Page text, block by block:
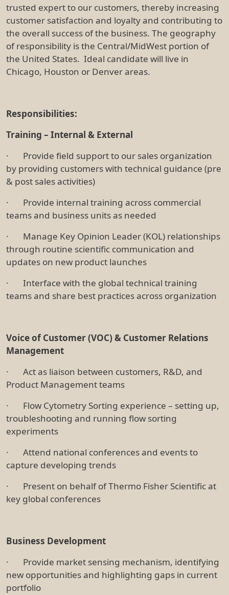
trusted expert to our customers, thereby increasing
customer satisfaction and loyalty and contributing to
the overall success of the business. The geography
of responsibility is the Central/MidWest portion of
the United States. Ideal candidate will live in
Chicago, Houston or Denver areas.
Responsibilities:
Training – Internal & External
· Provide field support to our sales organization
by providing customers with technical guidance (pre
& post sales activities)
· Provide internal training across commercial
teams and business units as needed
· Manage Key Opinion Leader (KOL) relationships
through routine scientific communication and
updates on new product launches
· Interface with the global technical training
teams and share best practices across organization
Voice of Customer (VOC) & Customer Relations
Management
· Act as liaison between customers, R&D, and
Product Management teams
· Flow Cytometry Sorting experience – setting up,
troubleshooting and running flow sorting
experiments
· Attend national conferences and events to
capture developing trends
· Present on behalf of Thermo Fisher Scientific at
key global conferences
Business Development
· Provide market sensing mechanism, identifying
new opportunities and highlighting gaps in current
portfolio